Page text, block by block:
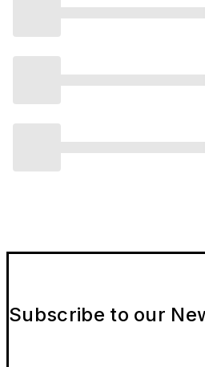
Subscribe to our